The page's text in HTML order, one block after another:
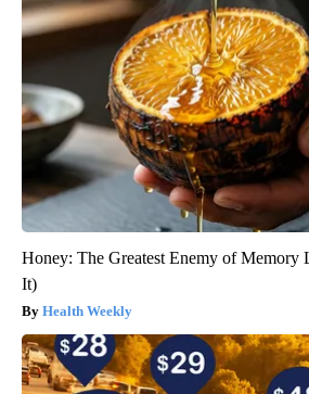
Honey: The Greatest Enemy of Memory
It)
Health Weekly